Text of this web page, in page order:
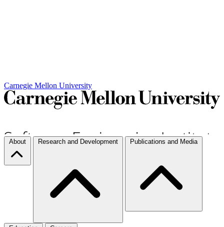
Carnegie Mellon University
About Research and Development Publications and Media